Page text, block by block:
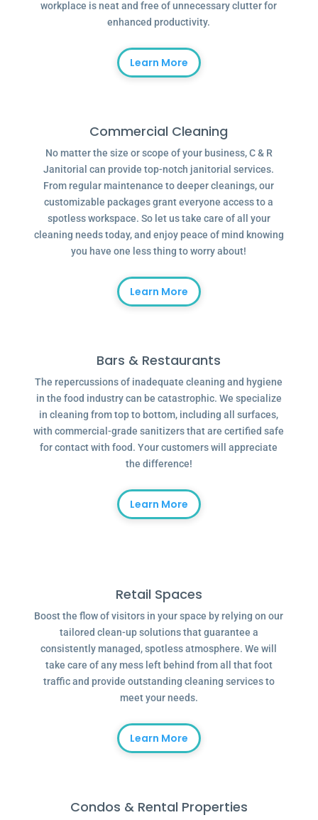
workplace is neat and free of unnecessary clutter for
enhanced productivity.
Learn More
Commercial Cleaning
No matter the size or scope of your business, C & R
Janitorial can provide top-notch janitorial services.
From regular maintenance to deeper cleanings, our
customizable packages grant everyone access to a
spotless workspace. So let us take care of all your
cleaning needs today, and enjoy peace of mind knowing
you have one less thing to worry about!
Learn More
Bars & Restaurants
The repercussions of inadequate cleaning and hygiene
in the food industry can be catastrophic. We specialize
in cleaning from top to bottom, including all surfaces,
with commercial-grade sanitizers that are certified safe
for contact with food. Your customers will appreciate
the difference!
Learn More
Retail Spaces
Boost the flow of visitors in your space by relying on our
tailored clean-up solutions that guarantee a
consistently managed, spotless atmosphere. We will
take care of any mess left behind from all that foot
traffic and provide outstanding cleaning services to
meet your needs.
Learn More
Condos & Rental Properties